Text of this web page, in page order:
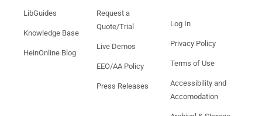
LibGuides
Knowledge Base
HeinOnline Blog
Request a
Quote/Trial
Live Demos
EEO/AA Policy
Press Releases
Log In
Privacy Policy
Terms of Use
Accessibility and
Accomodation